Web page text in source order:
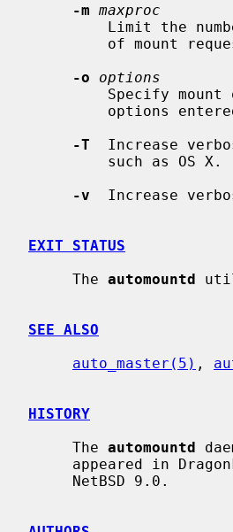
-m maxproc
Limit the
-o
options
options
-T
Increase
-v
Increase
EXIT STATUS
     The
automountd
SEE ALSO
auto_master(5) ,
HISTORY
     The
automountd
appeared in